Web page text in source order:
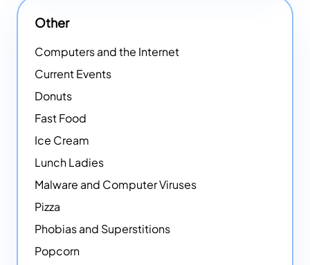
Other
Computers and the Internet
Current Events
Donuts
Fast Food
Ice Cream
Lunch Ladies
Malware and Computer Viruses
Pizza
Phobias and Superstitions
Popcorn